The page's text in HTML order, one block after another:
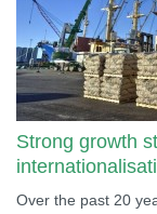
Strong growth
Over the past 20